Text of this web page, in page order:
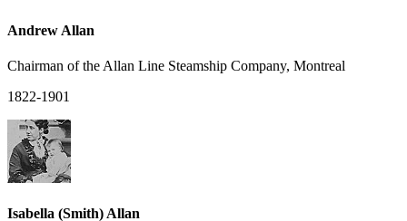
Andrew Allan
Chairman of the Allan Line Steamship Company, Montreal
1822-1901
Isabella (Smith) Allan